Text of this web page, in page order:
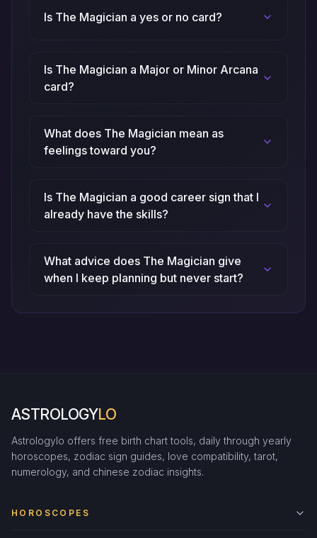
Is The Magician a yes or no card?
Is The Magician a Major or Minor Arcana
card?
What does The Magician mean as
feelings toward you?
Is The Magician a good career sign that I
already have the skills?
What advice does The Magician give
when I keep planning but never start?
ASTROLOGYLO
Astrologylo offers free birth chart tools, daily through yearly
horoscopes, zodiac sign guides, love compatibility, tarot,
numerology, and chinese zodiac insights.
HOROSCOPES